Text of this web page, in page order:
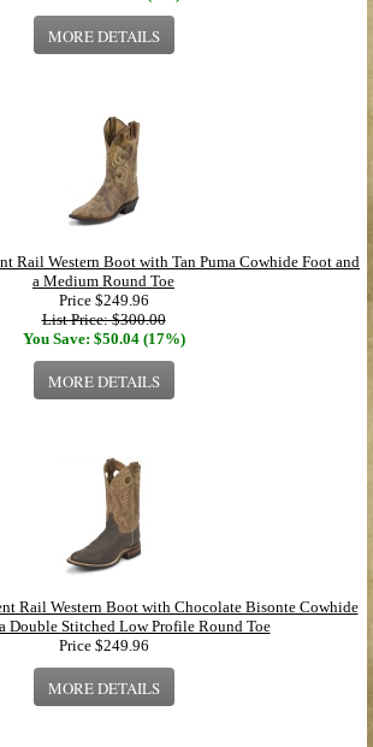
MORE DETAILS
Rail Western Boot with Tan Puma Cowhide Foot and
a Medium Round Toe
Price $249.96
List Price: $300.00
You Save: $50.04 (17%)
MORE DETAILS
Rail Western Boot with Chocolate Bisonte Cowhide
Double Stitched Low Profile Round Toe
Price $249.96
MORE DETAILS